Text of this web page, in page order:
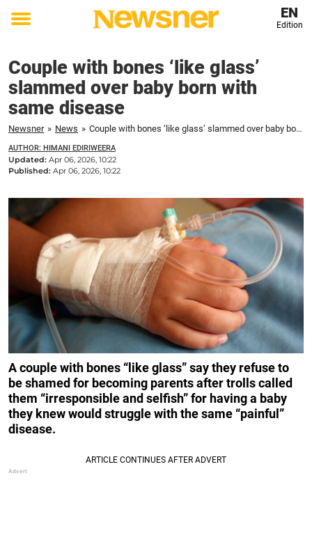
Toggle
EN
Edition
Couple with bones ‘like glass’
slammed over baby born with
same disease
Newsner » News » Couple with bones ‘like glass’ slammed over baby born with same disease
AUTHOR: HIMANI EDIRIWEERA
Updated: Apr 06, 2026, 10:22
Published: Apr 06, 2026, 10:22
A couple with bones “like glass” say they refuse to
be shamed for becoming parents after trolls called
them “irresponsible and selfish” for having a baby
they knew would struggle with the same “painful”
disease.